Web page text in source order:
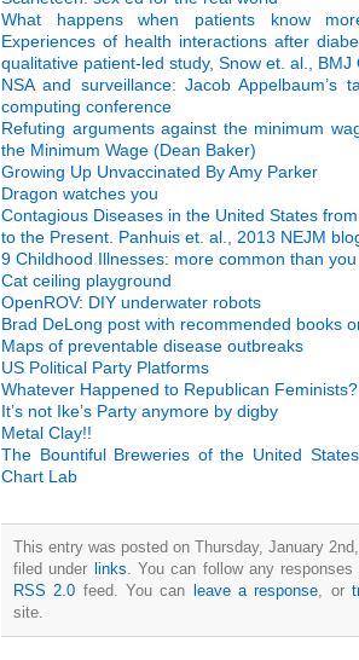
What happens when patients know
Experiences of health interactions after
qualitative patient-led study, Snow et. al., BMJ
NSA and surveillance: Jacob Appelbaum’s
computing conference
Refuting arguments against the minimum
the Minimum Wage (Dean Baker)
Growing Up Unvaccinated By Amy Parker
Dragon watches you
Contagious Diseases in the United States
to the Present. Panhuis et. al., 2013 NEJM
9 Childhood Illnesses: more common than
Cat ceiling playground
OpenROV: DIY underwater robots
Brad DeLong post with recommended books
Maps of preventable disease outbreaks
US Political Party Platforms
Whatever Happened to Republican
It’s not Ike’s Party anymore by digby
Metal Clay!!
The Bountiful Breweries of the United
Chart Lab
This entry was posted on Thursday, January
filed under links . You can follow any
RSS 2.0 feed. You can leave a response , or
site.